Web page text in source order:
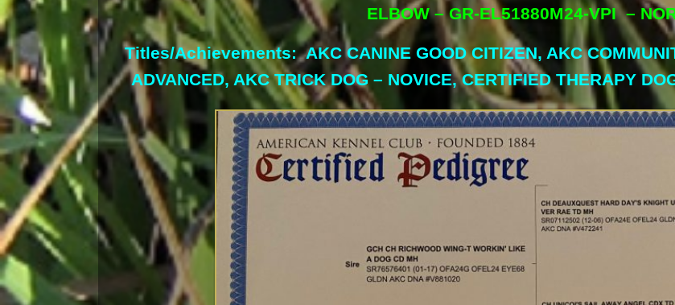
ELBOW – GR-EL51880M24-VPI –
Titles/Achievements: AKC CANINE GOOD CITIZEN, AKC
ADVANCED, AKC TRICK DOG – NOVICE, CERTIFIED THERAPY